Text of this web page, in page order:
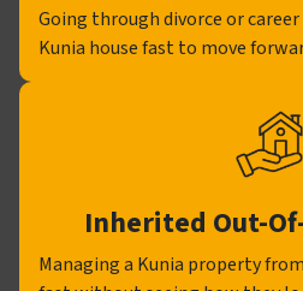
Going through divorce or
Kunia house fast to move
Inherited Out-
Managing a Kunia property